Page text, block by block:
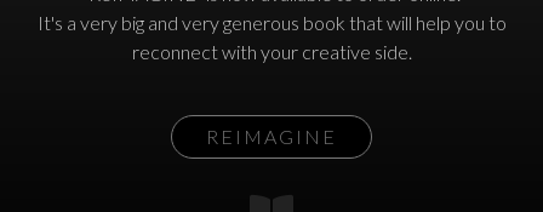
It's a very big and very generous book that will help you to
reconnect with your creative side.
REIMAGINE